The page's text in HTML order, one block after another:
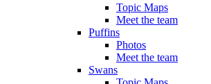
Topic Maps
Meet the team
Puffins
Photos
Meet the team
Swans